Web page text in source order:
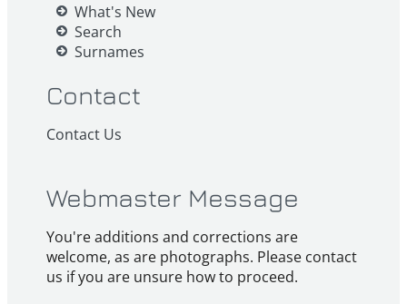
What's New
Search
Surnames
Contact
Contact Us
Webmaster Message
You're additions and corrections are
welcome, as are photographs. Please contact
us if you are unsure how to proceed.